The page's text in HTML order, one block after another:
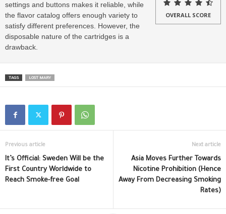
settings and buttons makes it reliable, while
the flavor catalog offers enough variety to
satisfy different preferences. However, the
disposable nature of the cartridges is a
drawback.
OVERALL SCORE
TAGS LOST MARY
Previous article
It’s Official: Sweden Will be the
First Country Worldwide to
Reach Smoke-free Goal
Next article
Asia Moves Further Towards
Nicotine Prohibition (Hence
Away From Decreasing Smoking
Rates)